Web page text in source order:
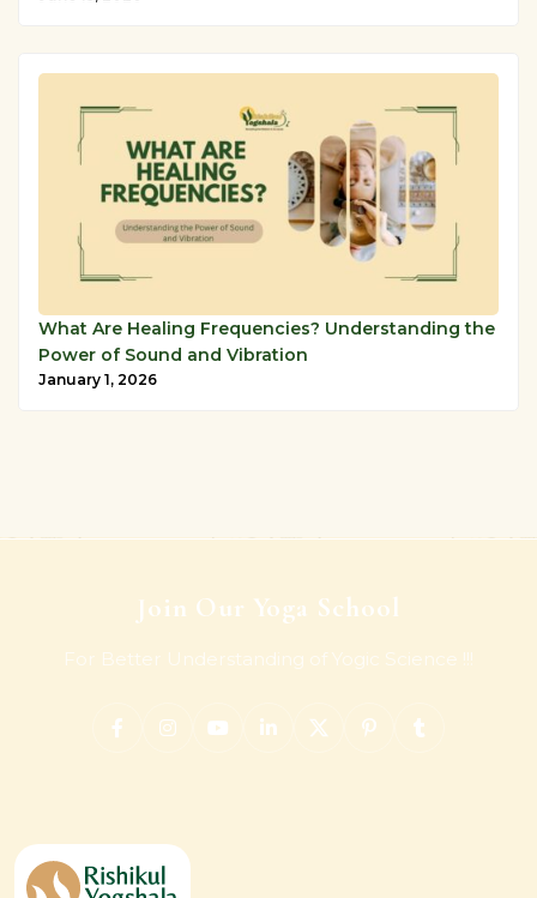
What Are Healing Frequencies? Understanding the
Power of Sound and Vibration
January 1, 2026
Join Our Yoga School
For Better Understanding of Yogic Science !!!